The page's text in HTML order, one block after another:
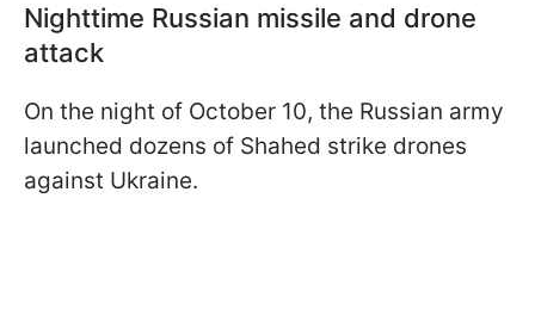
Nighttime Russian missile and drone
attack
On the night of October 10, the Russian army
launched dozens of Shahed strike drones
against Ukraine.